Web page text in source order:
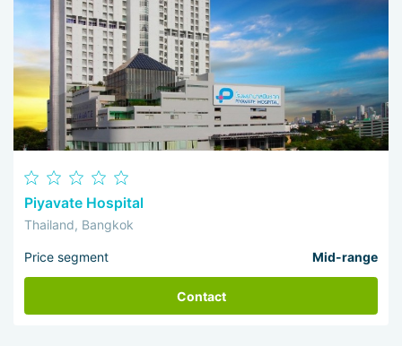
Piyavate Hospital
Thailand, Bangkok
Price segment Mid-range
Contact